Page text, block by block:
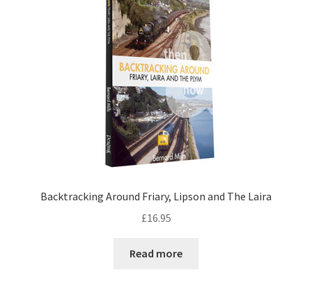
Backtracking Around Friary, Lipson and The Laira
£16.95
Read more